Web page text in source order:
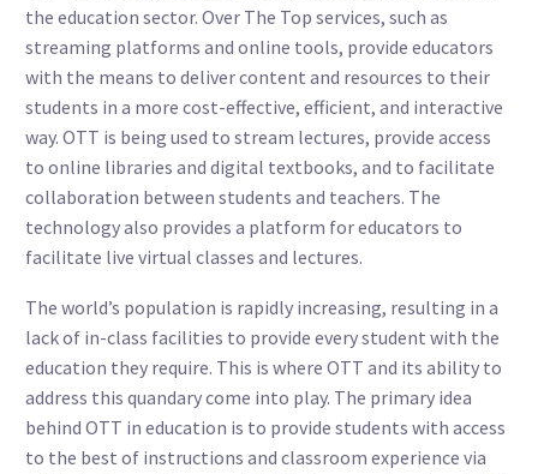
the education sector. Over The Top services, such as
streaming platforms and online tools, provide educators
with the means to deliver content and resources to their
students in a more cost-effective, efficient, and interactive
way. OTT is being used to stream lectures, provide access
to online libraries and digital textbooks, and to facilitate
collaboration between students and teachers. The
technology also provides a platform for educators to
facilitate live virtual classes and lectures.
The world’s population is rapidly increasing, resulting in a
lack of in-class facilities to provide every student with the
education they require. This is where OTT and its ability to
address this quandary come into play. The primary idea
behind OTT in education is to provide students with access
to the best of instructions and classroom experience via